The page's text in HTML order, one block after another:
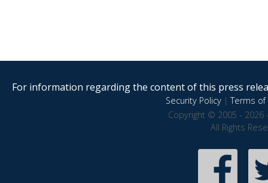
For information regarding the content of this press
Security Policy|Terms of
Copyright © 2005 - 2026
All Rights